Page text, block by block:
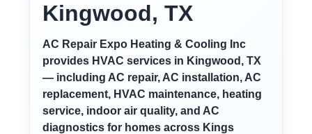
Kingwood, TX
AC Repair Expo Heating & Cooling Inc
provides HVAC services in Kingwood, TX
— including AC repair, AC installation, AC
replacement, HVAC maintenance, heating
service, indoor air quality, and AC
diagnostics for homes across Kings